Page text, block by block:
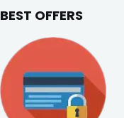
BEST OFFERS